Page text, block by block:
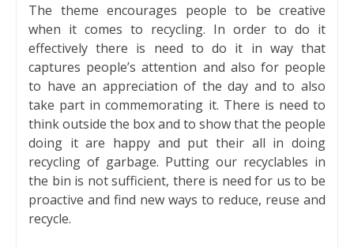
The theme encourages people to be creative
when it comes to recycling. In order to do it
effectively there is need to do it in way that
captures people’s attention and also for people
to have an appreciation of the day and to also
take part in commemorating it. There is need to
think outside the box and to show that the people
doing it are happy and put their all in doing
recycling of garbage. Putting our recyclables in
the bin is not sufficient, there is need for us to be
proactive and find new ways to reduce, reuse and
recycle.